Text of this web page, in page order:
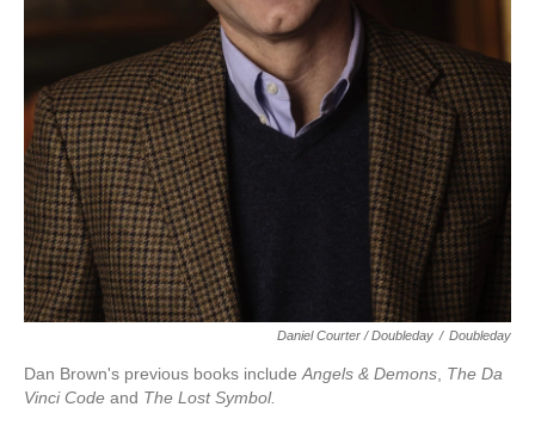
Daniel Courter / Doubleday / Doubleday
Dan Brown's previous books include Angels & Demons The Da
Vinci Code and The Lost Symbol.